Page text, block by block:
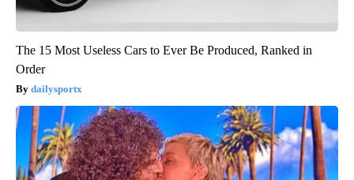
The 15 Most Useless Cars to Ever Be Produced, Ranked in
Order
dailysportx